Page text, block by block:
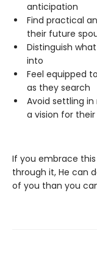
anticipation
Find practical
their future
Distinguish
into
Feel equipped
as they search
Avoid settling
a vision for
If you embrace
through it, He can
of you than you